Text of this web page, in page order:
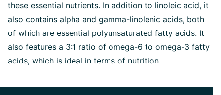
these essential nutrients. In addition to linoleic acid, it
also contains alpha and gamma-linolenic acids, both
of which are essential polyunsaturated fatty acids. It
also features a 3:1 ratio of omega-6 to omega-3 fatty
acids, which is ideal in terms of nutrition.